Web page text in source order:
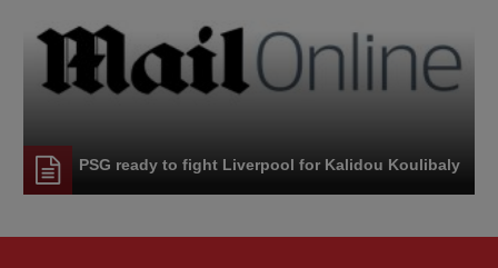
PSG ready to fight Liverpool for Kalidou Koulibaly